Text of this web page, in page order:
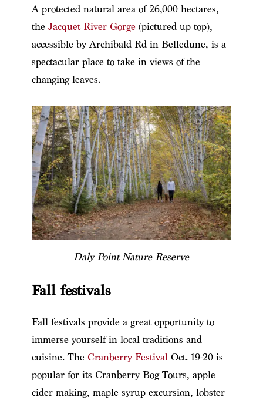
A protected natural area of 26,000 hectares,
the Jacquet River Gorge (pictured up top),
accessible by Archibald Rd in Belledune, is a
spectacular place to take in views of the
changing leaves.
Daly Point Nature Reserve
Fall festivals
Fall festivals provide a great opportunity to
immerse yourself in local traditions and
cuisine. The Cranberry FestivalOct. 19-20 is
popular for its Cranberry Bog Tours, apple
cider making, maple syrup excursion, lobster